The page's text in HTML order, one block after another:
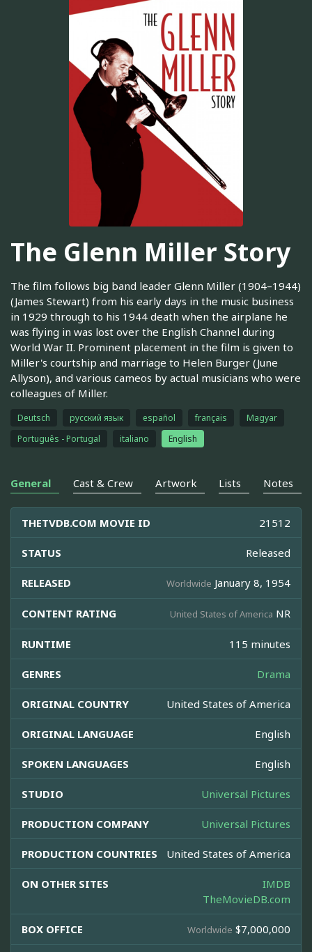
The Glenn Miller Story
The film follows big band leader Glenn Miller (1904–1944)
(James Stewart) from his early days in the music business
in 1929 through to his 1944 death when the airplane he
was flying in was lost over the English Channel during
World War II. Prominent placement in the film is given to
Miller's courtship and marriage to Helen Burger (June
Allyson), and various cameos by actual musicians who were
colleagues of Miller.
Deutsch русский язык español français
Magyar
Português - Portugal
italiano English
General Cast & Crew Artwork Lists Notes
THETVDB.COM MOVIE ID 21512
STATUS Released
RELEASED Worldwide January 8, 1954
CONTENT RATING United States of America NR
RUNTIME 115 minutes
GENRES Drama
ORIGINAL COUNTRY United States of America
ORIGINAL LANGUAGE English
SPOKEN LANGUAGES English
STUDIO Universal Pictures
PRODUCTION COMPANY Universal Pictures
PRODUCTION COUNTRIES United States of America
ON OTHER SITES
IMDB
TheMovieDB.com
BOX OFFICE Worldwide $7,000,000